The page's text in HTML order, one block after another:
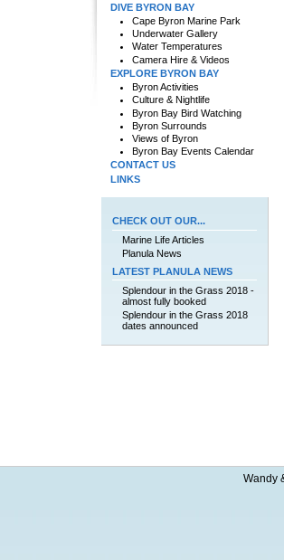
DIVE BYRON BAY
Cape Byron Marine Park
Underwater Gallery
Water Temperatures
Camera Hire & Videos
EXPLORE BYRON BAY
Byron Activities
Culture & Nightlife
Byron Bay Bird Watching
Byron Surrounds
Views of Byron
Byron Bay Events Calendar
CONTACT US
LINKS
CHECK OUT OUR...
Marine Life Articles
Planula News
LATEST PLANULA NEWS
Splendour in the Grass 2018 -
almost fully booked
Splendour in the Grass 2018
dates announced
Wandy